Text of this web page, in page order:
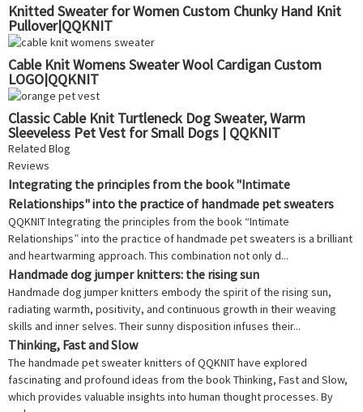
Knitted Sweater for Women Custom Chunky Hand Knit
Pullover|QQKNIT
Cable Knit Womens Sweater Wool Cardigan Custom
LOGO|QQKNIT
Classic Cable Knit Turtleneck Dog Sweater, Warm
Sleeveless Pet Vest for Small Dogs | QQKNIT
Related Blog
Reviews
Integrating the principles from the book "Intimate
Relationships" into the practice of handmade pet sweaters
QQKNIT Integrating the principles from the book “Intimate
Relationships” into the practice of handmade pet sweaters is a brilliant
and heartwarming approach. This combination not only d...
Handmade dog jumper knitters: the rising sun
Handmade dog jumper knitters embody the spirit of the rising sun,
radiating warmth, positivity, and continuous growth in their weaving
skills and inner selves. Their sunny disposition infuses their...
Thinking, Fast and Slow
The handmade pet sweater knitters of QQKNIT have explored
fascinating and profound ideas from the book Thinking, Fast and Slow,
which provides valuable insights into human thought processes. By